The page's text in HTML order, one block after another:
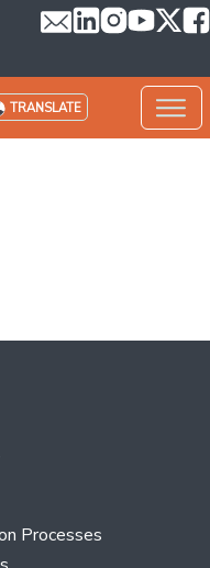
TRANSLATE
Processes